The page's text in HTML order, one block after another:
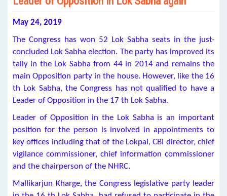
May 24, 2019
The Congress has won 52 Lok Sabha seats in the just-
concluded Lok Sabha election. The party has improved its
tally in the Lok Sabha from 44 in 2014 and remains the
main Opposition party in the house. However, like the 16
th Lok Sabha, the Congress has not qualified to have a
Leader of Opposition in the 17 th Lok Sabha.
Leader of Opposition in the Lok Sabha is an important
position for the person is involved in appointments to
key offices including that of the Lokpal, CBI director, chief
vigilance commissioner, chief information commissioner
and the chairperson of the NHRC.
Mallikarjun Kharge, the Congress legislative party leader